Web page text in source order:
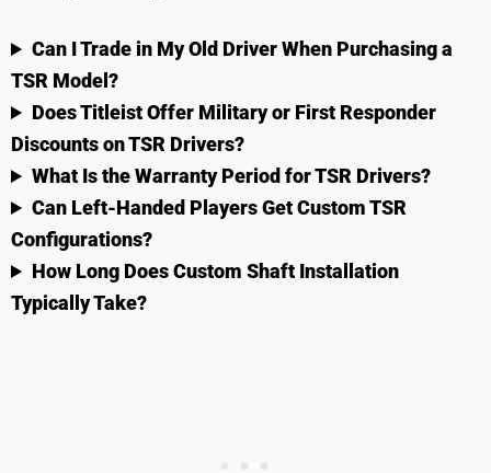
Can I Trade in My Old Driver When Purchasing a
TSR Model?
Does Titleist Offer Military or First Responder
Discounts on TSR Drivers?
What Is the Warranty Period for TSR Drivers?
Can Left-Handed Players Get Custom TSR
Configurations?
How Long Does Custom Shaft Installation
Typically Take?